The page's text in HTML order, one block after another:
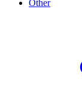
Other